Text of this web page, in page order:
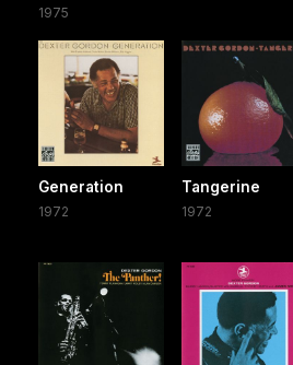
1975
Generation
1972
Tangerine
1972